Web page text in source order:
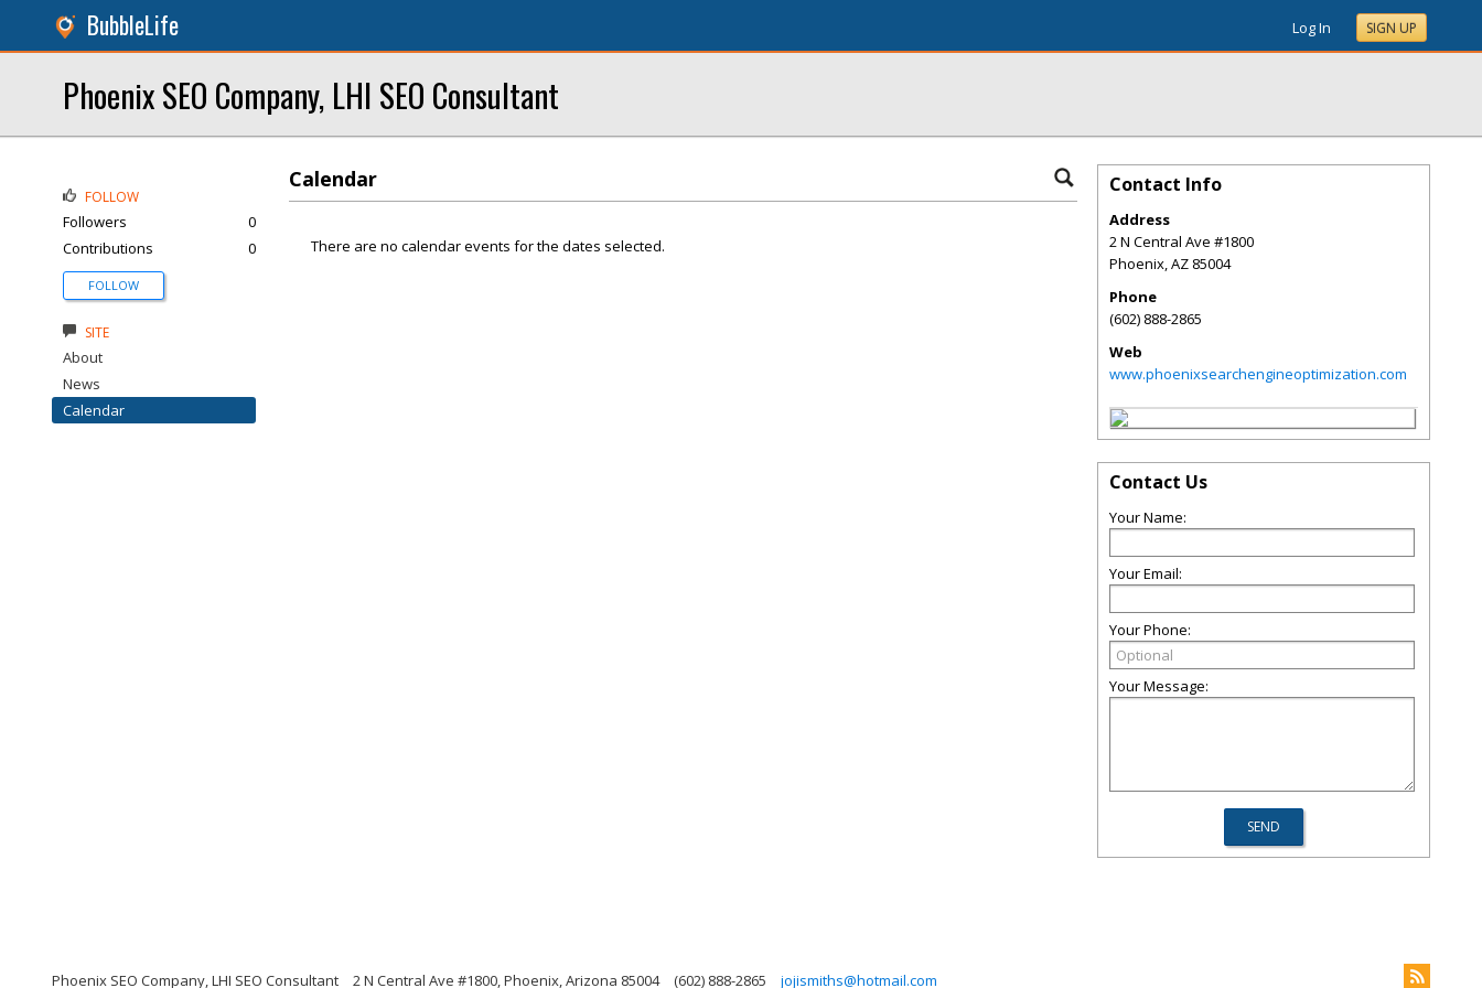
BubbleLife Log In SIGN UP
Phoenix SEO Company, LHI SEO Consultant
Calendar
There are no calendar events for the dates selected.
FOLLOW
Followers
0
Contributions
0
FOLLOW
SITE
About
News
Calendar
Contact Info
Address
2 N Central Ave #1800
Phoenix,AZ 85004
Phone
(602) 888-2865
Web
www.phoenixsearchengineoptimization.com
Contact Us
Your Name:
Your Email:
Your Phone:
Your Message:
Phoenix SEO Company, LHI SEO Consultant 2 N Central Ave #1800, Phoenix, Arizona 85004 (602) 888-2865 jojismiths@hotmail.com